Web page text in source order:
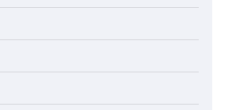
Garden Shears in 2026: How
Durable and Reliable